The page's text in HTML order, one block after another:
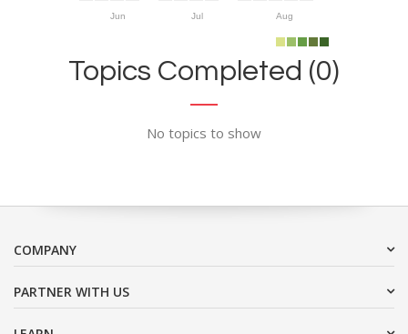
Jun Jul Aug
Topics Completed (0)
No topics to show
COMPANY
PARTNER WITH US